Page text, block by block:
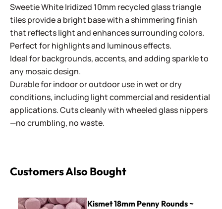
Sweetie White Iridized 10mm recycled glass triangle
tiles provide a bright base with a shimmering finish
that reflects light and enhances surrounding colors.
Perfect for highlights and luminous effects.
Ideal for backgrounds, accents, and adding sparkle to
any mosaic design.
Durable for indoor or outdoor use in wet or dry
conditions, including light commercial and residential
applications. Cuts cleanly with wheeled glass nippers
—no crumbling, no waste.
Customers Also Bought
Kismet 18mm Penny Rounds ~ KPR35 Mauve
Kismet 18mm Penny Rounds ~